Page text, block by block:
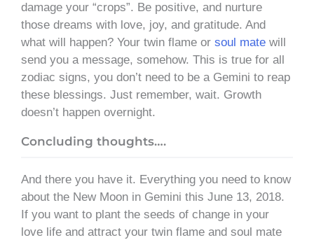
damage your “crops”. Be positive, and nurture
those dreams with love, joy, and gratitude. And
what will happen? Your twin flame or soul mate will
send you a message, somehow. This is true for all
zodiac signs, you don’t need to be a Gemini to reap
these blessings. Just remember, wait. Growth
doesn’t happen overnight.
Concluding thoughts….
And there you have it. Everything you need to know
about the New Moon in Gemini this June 13, 2018.
If you want to plant the seeds of change in your
love life and attract your twin flame and soul mate